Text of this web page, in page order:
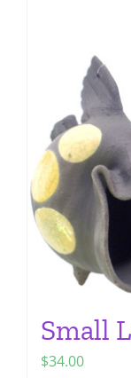
Small
$34.00